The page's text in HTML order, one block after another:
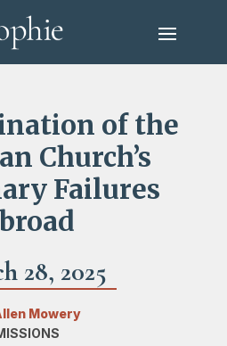
of the
Church’s
Failures
28, 2025
Mowery